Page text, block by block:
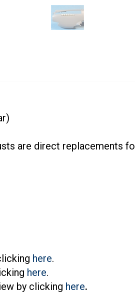
are direct replacements
here.
here.
by clicking here.